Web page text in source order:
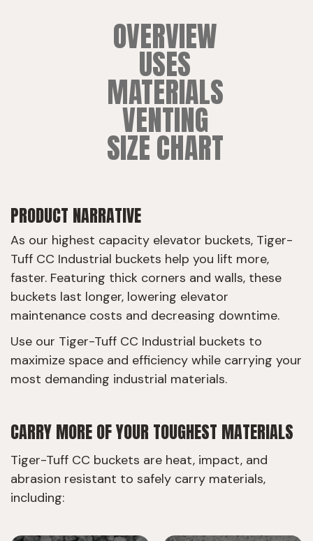
OVERVIEW
USES
MATERIALS
VENTING
SIZE CHART
PRODUCT NARRATIVE
As our highest capacity elevator buckets, Tiger-
Tuff CC Industrial buckets help you lift more,
faster. Featuring thick corners and walls, these
buckets last longer, lowering elevator
maintenance costs and decreasing downtime.
Use our Tiger-Tuff CC Industrial buckets to
maximize space and efficiency while carrying your
most demanding industrial materials.
CARRY MORE OF YOUR TOUGHEST MATERIALS
Tiger-Tuff CC buckets are heat, impact, and
abrasion resistant to safely carry materials,
including: